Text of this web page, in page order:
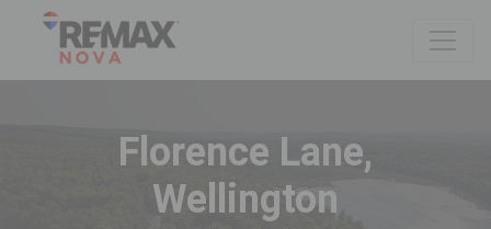
Florence Lane,
Wellington